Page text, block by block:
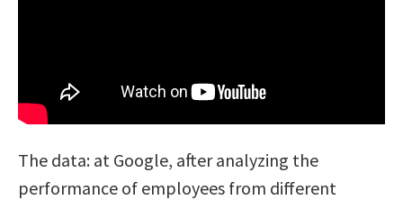
The data: at Google, after analyzing the
performance of employees from different